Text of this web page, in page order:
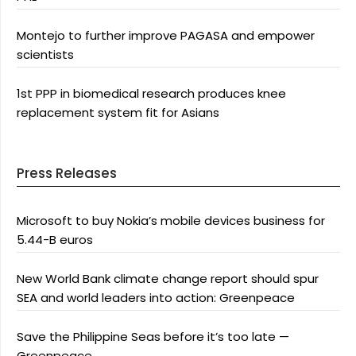
Montejo to further improve PAGASA and empower
scientists
1st PPP in biomedical research produces knee
replacement system fit for Asians
Press Releases
Microsoft to buy Nokia’s mobile devices business for
5.44-B euros
New World Bank climate change report should spur
SEA and world leaders into action: Greenpeace
Save the Philippine Seas before it’s too late —